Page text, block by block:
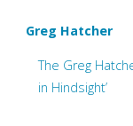
Greg Hatcher
The Greg
in Hindsight’